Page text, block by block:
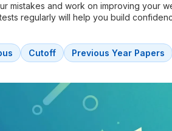
mistakes and work on improving your
regularly will help you build
Cutoff Previous Year Papers